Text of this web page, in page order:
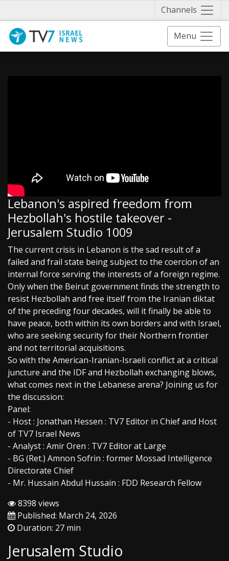
Channels
Menu
Lebanon's aspired freedom from
Hezbollah's hostile takeover -
Jerusalem Studio 1009
The current crisis in Lebanon is the sad result of a
failed and frail state being subject to the coercion of an
internal force serving the interests of a foreign regime.
Only when the Beirut government finds the strength to
resist Hezbollah and free itself from the Iranian diktat
of the preceding four decades, will it finally be able to
have peace, both within its own borders and with Israel,
who are seeking security for their Northern frontier
and not territorial acquisitions.
So with the American-Iranian-Israeli conflict at a critical
juncture and the IDF and Hezbollah exchanging blows,
what comes next in the Lebanese arena? Joining us for
the discussion:
Panel:
- Host : Jonathan Hessen : TV7 Editor in Chief and Host
of TV7 Israel News
- Analyst : Amir Oren : TV7 Editor at Large
- BG (Ret.) Amnon Sofrin : former Mossad Intelligence
Directorate Chief
- Mr. Hussain Abdul Hussain : FDD Research Fellow
8398 views
Published: March 24, 2026
Duration: 27 min
Jerusalem Studio